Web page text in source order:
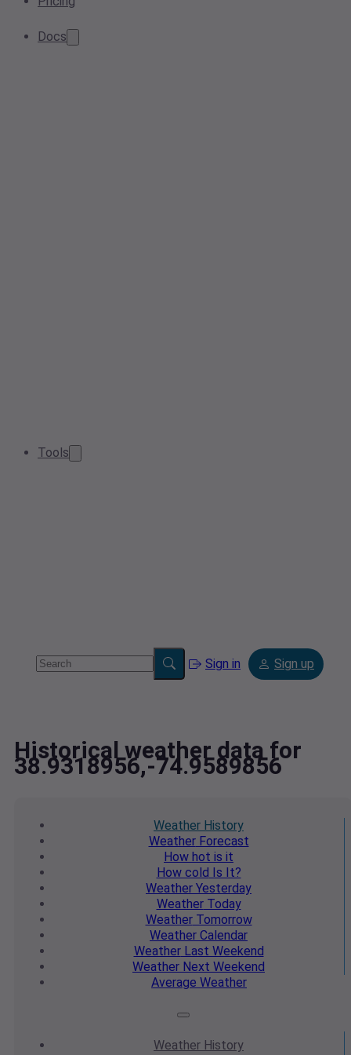
Docs
Tools
Sign in Sign up
Historical weather data for
38.9318956,-74.9589856
Weather History
WeatherForecast
How hot is it
How cold Is It?
Weather Yesterday
WeatherToday
WeatherTomorrow
Weather Calendar
WeatherLast Weekend
Weather Next Weekend
Average Weather
Weather History